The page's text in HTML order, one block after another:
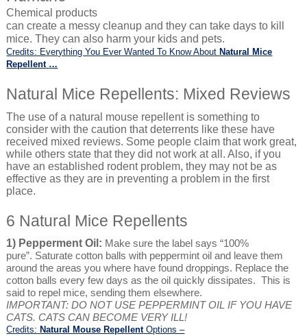
Chemical products
can create a messy cleanup and they can take days to kill
mice. They can also harm your kids and pets.
Credits: Everything You Ever Wanted To Know About Natural Mice
Repellent …
Natural Mice Repellents: Mixed Reviews
The use of a natural mouse repellent is something to
consider with the caution that deterrents like these have
received mixed reviews. Some people claim that work great,
while others state that they did not work at all. Also, if you
have an established rodent problem, they may not be as
effective as they are in preventing a problem in the first
place.
6 Natural Mice Repellents
1) Pepperment Oil: Make sure the label says “100%
pure”. Saturate cotton balls with peppermint oil and leave them
around the areas you where have found droppings. Replace the
cotton balls every few days as the oil quickly dissipates. This is
said to repel mice, sending them elsewhere.
IMPORTANT: DO NOT USE PEPPERMINT OIL IF YOU HAVE
CATS. CATS CAN BECOME VERY ILL!
Credits: Natural Mouse RepellentOptions –